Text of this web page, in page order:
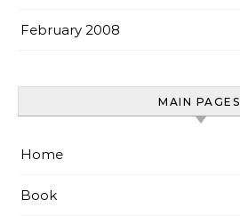
February 2008
MAIN PAGES
Home
Book